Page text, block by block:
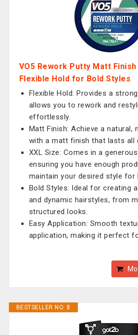
VO5 Rework Putty Matt Finish
Flexible Hold for Bold Styles
Flexible Hold: Provides a
allows you to rework and
effortlessly.
Matt Finish: Achieve a natural,
with a matt finish that lasts all
XXL Size: Comes in a
ensuring you have enough
maintain your desired style for
Bold Styles: Ideal for creating
and dynamic hairstyles, from
structured looks.
Easy Application: Smooth
application, making it perfect
BESTSELLER NO. 8